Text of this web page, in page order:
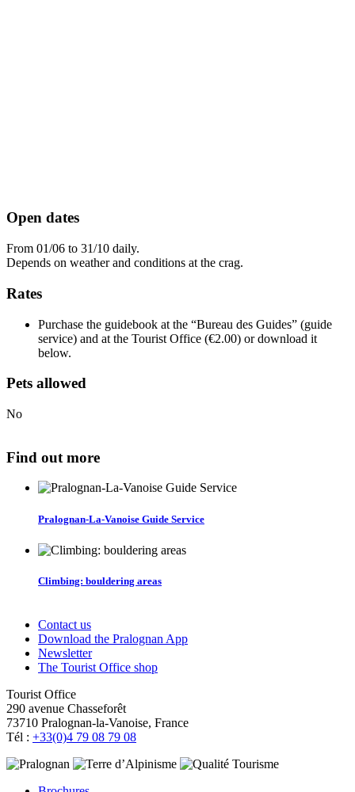
Open dates
From 01/06 to 31/10 daily.
Depends on weather and conditions at the crag.
Rates
Purchase the guidebook at the “Bureau des Guides” (guide
service) and at the Tourist Office (€2.00) or download it
below.
Pets allowed
No
Find out more
Pralognan-La-Vanoise Guide Service
Climbing: bouldering areas
Contact us
Download the Pralognan App
Newsletter
The Tourist Office shop
Tourist Office
290 avenue Chasseforêt
73710 Pralognan-la-Vanoise, France
Tél : +33(0)4 79 08 79 08